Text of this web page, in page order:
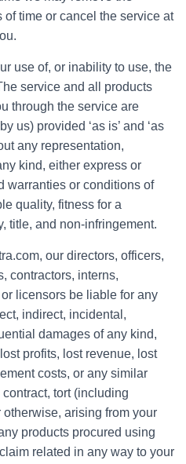
time or cancel the service at
use of, or inability to use, the
service and all products
through the service are
us) provided ‘as is’ and ‘as
any representation,
kind, either express or
warranties or conditions of
quality, fitness for a
title, and non-infringement.
our directors, officers,
contractors, interns,
licensors be liable for any
indirect, incidental,
damages of any kind,
profits, lost revenue, lost
costs, or any similar
tort (including
arising from your
products procured using
related in any way to your